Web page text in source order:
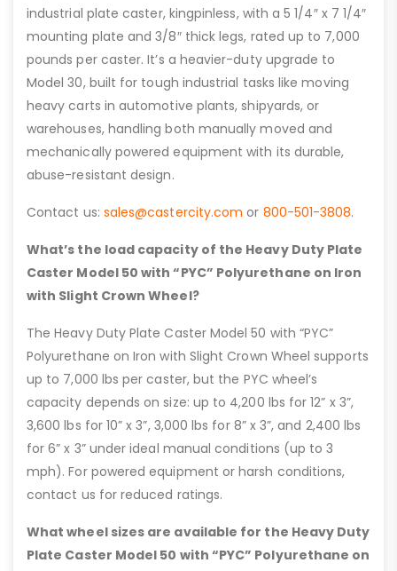
industrial plate caster, kingpinless, with a 5 1/4″ x 7 1/4″
mounting plate and 3/8″ thick legs, rated up to 7,000
pounds per caster. It’s a heavier-duty upgrade to
Model 30, built for tough industrial tasks like moving
heavy carts in automotive plants, shipyards, or
warehouses, handling both manually moved and
mechanically powered equipment with its durable,
abuse-resistant design.
Contact us: sales@castercity.com or 800-501-3808.
What’s the load capacity of the Heavy Duty Plate
Caster Model 50 with “PYC” Polyurethane on Iron
with Slight Crown Wheel?
The Heavy Duty Plate Caster Model 50 with “PYC”
Polyurethane on Iron with Slight Crown Wheel supports
up to 7,000 lbs per caster, but the PYC wheel’s
capacity depends on size: up to 4,200 lbs for 12” x 3”,
3,600 lbs for 10” x 3”, 3,000 lbs for 8” x 3”, and 2,400 lbs
for 6” x 3” under ideal manual conditions (up to 3
mph). For powered equipment or harsh conditions,
contact us for reduced ratings.
What wheel sizes are available for the Heavy Duty
Plate Caster Model 50 with “PYC” Polyurethane on